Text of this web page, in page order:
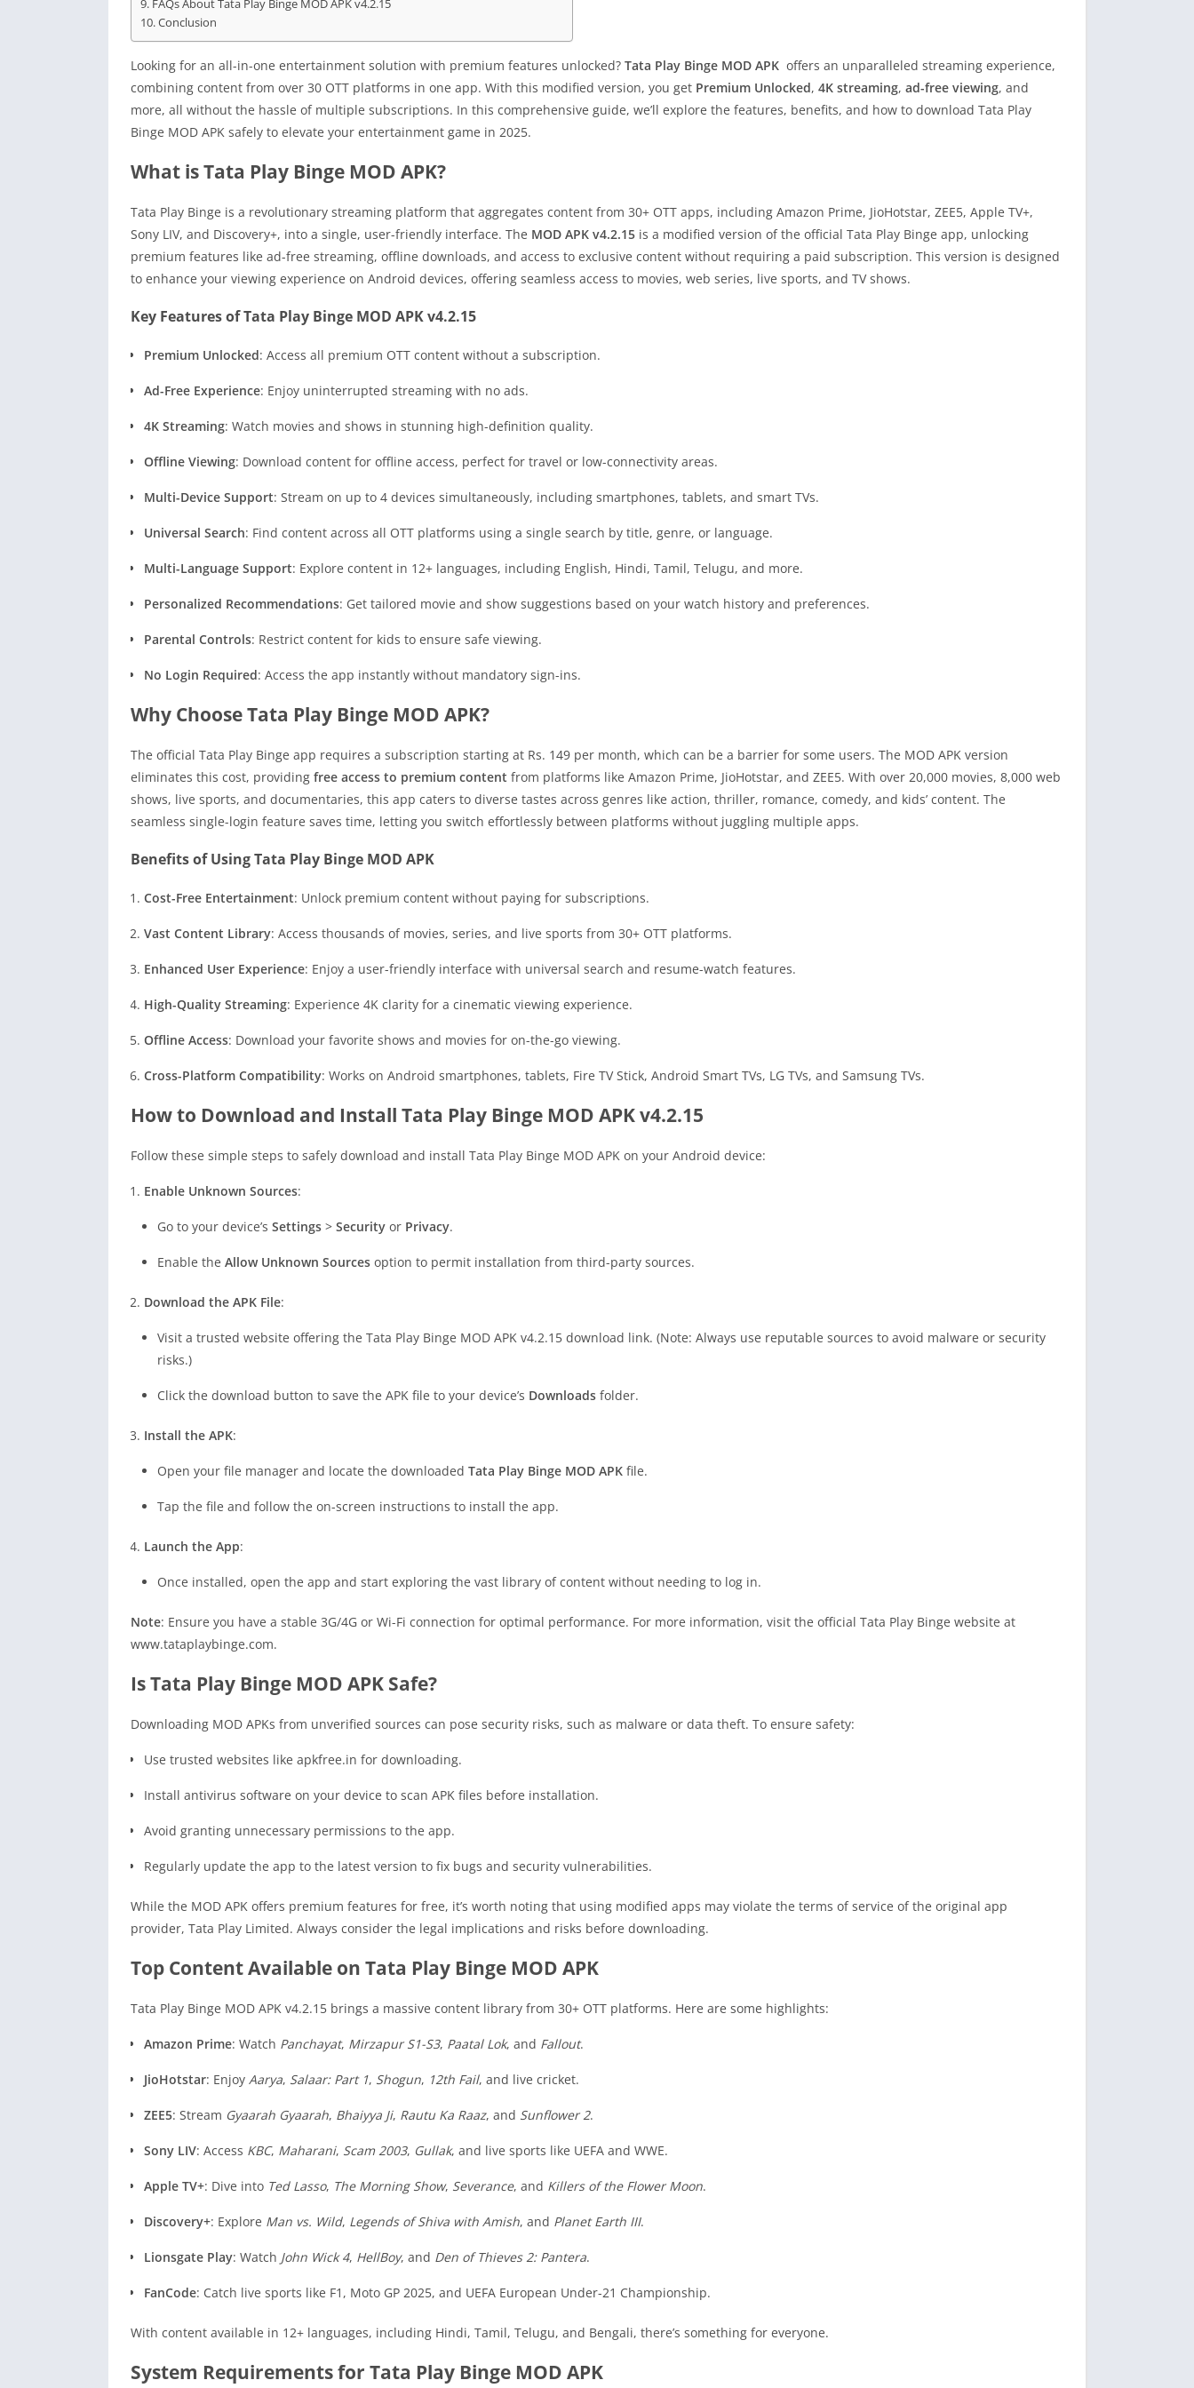
FAQs About Tata Play Binge MOD APK v4.2.15
Conclusion
Looking for an all-in-one entertainment solution with premium features unlocked? Tata Play Binge MOD APK offers an unparalleled streaming experience,
combining content from over 30 OTT platforms in one app. With this modified version, you get Premium Unlocked, 4K streaming, ad-free viewing, and
more, all without the hassle of multiple subscriptions. In this comprehensive guide, we’ll explore the features, benefits, and how to download Tata Play
Binge MOD APK safely to elevate your entertainment game in 2025.
What is Tata Play Binge MOD APK?
Tata Play Binge is a revolutionary streaming platform that aggregates content from 30+ OTT apps, including Amazon Prime, JioHotstar, ZEE5, Apple TV+,
Sony LIV, and Discovery+, into a single, user-friendly interface. The MOD APK v4.2.15 is a modified version of the official Tata Play Binge app, unlocking
premium features like ad-free streaming, offline downloads, and access to exclusive content without requiring a paid subscription. This version is designed
to enhance your viewing experience on Android devices, offering seamless access to movies, web series, live sports, and TV shows.
Key Features of Tata Play Binge MOD APK v4.2.15
Premium Unlocked: Access all premium OTT content without a subscription.
Ad-Free Experience: Enjoy uninterrupted streaming with no ads.
4K Streaming: Watch movies and shows in stunning high-definition quality.
Offline Viewing: Download content for offline access, perfect for travel or low-connectivity areas.
Multi-Device Support: Stream on up to 4 devices simultaneously, including smartphones, tablets, and smart TVs.
Universal Search: Find content across all OTT platforms using a single search by title, genre, or language.
Multi-Language Support: Explore content in 12+ languages, including English, Hindi, Tamil, Telugu, and more.
Personalized Recommendations: Get tailored movie and show suggestions based on your watch history and preferences.
Parental Controls: Restrict content for kids to ensure safe viewing.
No Login Required: Access the app instantly without mandatory sign-ins.
Why Choose Tata Play Binge MOD APK?
The official Tata Play Binge app requires a subscription starting at Rs. 149 per month, which can be a barrier for some users. The MOD APK version
eliminates this cost, providing free access to premium content from platforms like Amazon Prime, JioHotstar, and ZEE5. With over 20,000 movies, 8,000 web
shows, live sports, and documentaries, this app caters to diverse tastes across genres like action, thriller, romance, comedy, and kids’ content. The
seamless single-login feature saves time, letting you switch effortlessly between platforms without juggling multiple apps.
Benefits of Using Tata Play Binge MOD APK
Cost-Free Entertainment: Unlock premium content without paying for subscriptions.
Vast Content Library: Access thousands of movies, series, and live sports from 30+ OTT platforms.
Enhanced User Experience: Enjoy a user-friendly interface with universal search and resume-watch features.
High-Quality Streaming: Experience 4K clarity for a cinematic viewing experience.
Offline Access: Download your favorite shows and movies for on-the-go viewing.
Cross-Platform Compatibility: Works on Android smartphones, tablets, Fire TV Stick, Android Smart TVs, LG TVs, and Samsung TVs.
How to Download and Install Tata Play Binge MOD APK v4.2.15
Follow these simple steps to safely download and install Tata Play Binge MOD APK on your Android device:
Enable Unknown Sources:
Go to your device’s Settings > Security or Privacy.
Enable the Allow Unknown Sources option to permit installation from third-party sources.
Download the APK File:
Visit a trusted website offering the Tata Play Binge MOD APK v4.2.15 download link. (Note: Always use reputable sources to avoid malware or security
risks.)
Click the download button to save the APK file to your device’s Downloads folder.
Install the APK:
Open your file manager and locate the downloaded Tata Play Binge MOD APK file.
Tap the file and follow the on-screen instructions to install the app.
Launch the App:
Once installed, open the app and start exploring the vast library of content without needing to log in.
Note: Ensure you have a stable 3G/4G or Wi-Fi connection for optimal performance. For more information, visit the official Tata Play Binge website at
www.tataplaybinge.com.
Is Tata Play Binge MOD APK Safe?
Downloading MOD APKs from unverified sources can pose security risks, such as malware or data theft. To ensure safety:
Use trusted websites like apkfree.in for downloading.
Install antivirus software on your device to scan APK files before installation.
Avoid granting unnecessary permissions to the app.
Regularly update the app to the latest version to fix bugs and security vulnerabilities.
While the MOD APK offers premium features for free, it’s worth noting that using modified apps may violate the terms of service of the original app
provider, Tata Play Limited. Always consider the legal implications and risks before downloading.
Top Content Available on Tata Play Binge MOD APK
Tata Play Binge MOD APK v4.2.15 brings a massive content library from 30+ OTT platforms. Here are some highlights:
Amazon Prime: Watch Panchayat, Mirzapur S1-S3, Paatal Lok, and Fallout.
JioHotstar: Enjoy Aarya, Salaar: Part 1, Shogun, 12th Fail, and live cricket.
ZEE5: Stream Gyaarah Gyaarah, Bhaiyya Ji, Rautu Ka Raaz, and Sunflower 2.
Sony LIV: Access KBC, Maharani, Scam 2003, Gullak, and live sports like UEFA and WWE.
Apple TV+: Dive into Ted Lasso, The Morning Show, Severance, and Killers of the Flower Moon.
Discovery+: Explore Man vs. Wild, Legends of Shiva with Amish, and Planet Earth III.
Lionsgate Play: Watch John Wick 4, HellBoy, and Den of Thieves 2: Pantera.
FanCode: Catch live sports like F1, Moto GP 2025, and UEFA European Under-21 Championship.
With content available in 12+ languages, including Hindi, Tamil, Telugu, and Bengali, there’s something for everyone.
System Requirements for Tata Play Binge MOD APK